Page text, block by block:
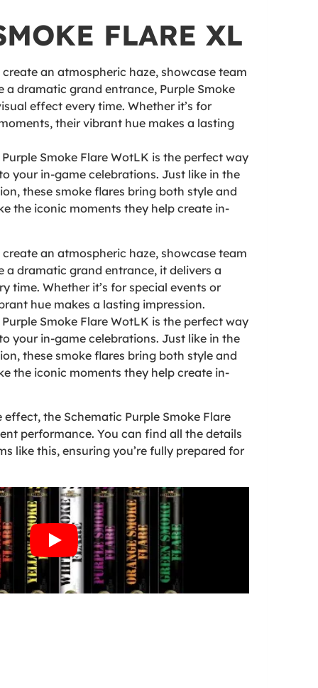
FLARE XL
an atmospheric haze, showcase team
a dramatic grand entrance, Purple Smoke
effect every time. Whether it’s for
their vibrant hue makes a lasting
Smoke Flare WotLK is the perfect way
your in-game celebrations. Just like in the
these smoke flares bring both style and
the iconic moments they help create in-
an atmospheric haze, showcase team
a dramatic grand entrance, it delivers a
time. Whether it’s for special events or
hue makes a lasting impression.
Smoke Flare WotLK is the perfect way
your in-game celebrations. Just like in the
these smoke flares bring both style and
the iconic moments they help create in-
effect, the Schematic Purple Smoke Flare
performance. You can find all the details
like this, ensuring you’re fully prepared for